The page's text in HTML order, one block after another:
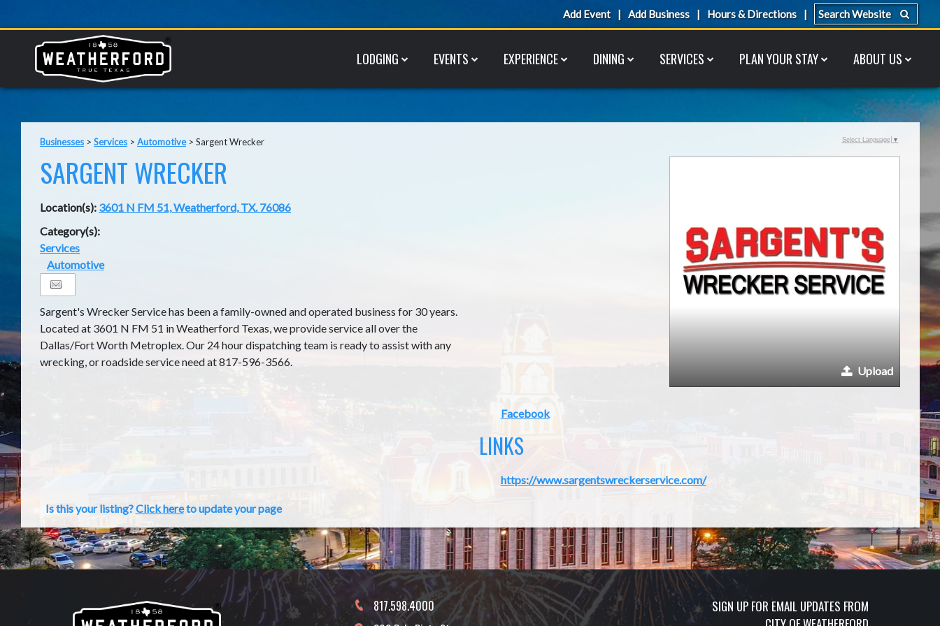
Add Event Add Business Hours & Directions
LODGING EVENTS EXPERIENCE DINING SERVICES PLAN YOUR STAY ABOUT US
Businesses >Services >Automotive>Sargent Wrecker
SARGENT WRECKER
Location(s): 3601 N FM 51, Weatherford, TX. 76086
Category(s):
Services
Automotive
Sargent's Wrecker Service has been a family-owned and operated business for 30 years.
Located at 3601 N FM 51 in Weatherford Texas, we provide service all over the
Dallas/Fort Worth Metroplex. Our 24 hour dispatching team is ready to assist with any
wrecking, or roadside service need at 817-596-3566.
Upload
Facebook
LINKS
https://www.sargentswreckerservice.com/
Is this your listing?Click hereto update your page
Select Language ▼
817.598.4000
SIGN UP FOR EMAIL UPDATES FROM